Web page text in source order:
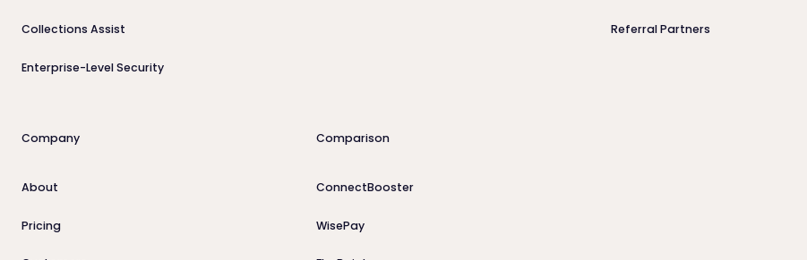
Collections Assist
Enterprise-Level Security
Referral Partners
Company
About
Pricing
Comparison
ConnectBooster
WisePay